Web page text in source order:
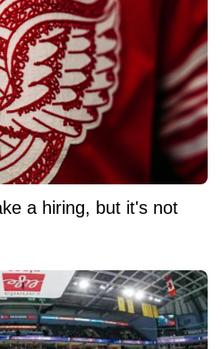
a hiring, but it's not